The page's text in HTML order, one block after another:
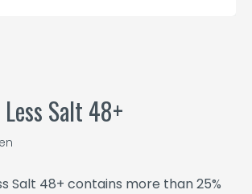
Salt 48+
Salt 48+ contains more than 25%